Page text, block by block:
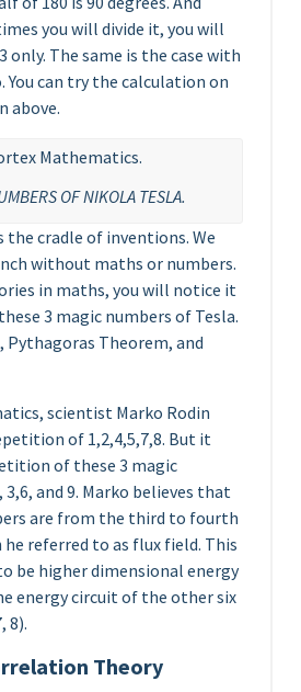
you will divide it, you will
The same is the case with
You can try the calculation on
above.
OF NIKOLA TESLA.
the cradle of inventions. We
without maths or numbers.
in maths, you will notice it
3 magic numbers of Tesla.
Pythagoras Theorem, and
scientist Marko Rodin
of 1,2,4,5,7,8. But it
of these 3 magic
and 9. Marko believes that
are from the third to fourth
referred to as flux field. This
be higher dimensional energy
energy circuit of the other six
8).
Theory